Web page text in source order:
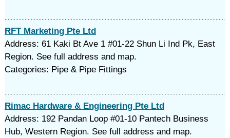
RFT Marketing Pte Ltd
Address: 61 Kaki Bt Ave 1 #01-22 Shun Li Ind Pk, East
Region. See full address and map.
Categories: Pipe & Pipe Fittings
Rimac Hardware & Engineering Pte Ltd
Address: 192 Pandan Loop #01-10 Pantech Business
Hub, Western Region. See full address and map.